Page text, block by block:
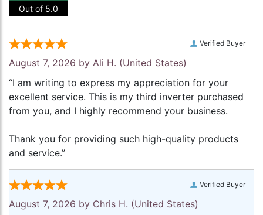
Out of 5.0
Verified Buyer
August 7, 2026 by Ali H. (United States)
“I am writing to express my appreciation for your
excellent service. This is my third inverter purchased
from you, and I highly recommend your business.
Thank you for providing such high-quality products
and service.”
Verified Buyer
August 7, 2026 by Chris H. (United States)